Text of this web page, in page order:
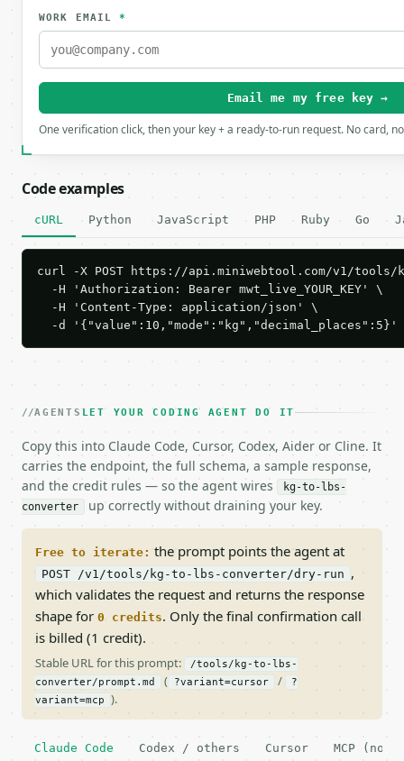
WORK EMAIL*
Email me my free key →
One verification click, then your key + a ready-to-run request. No card,
Code examples
cURL Python JavaScript PHP Ruby Go
curl -X POST https://api.miniwebtool.com/v1/
  -H 'Authorization: Bearer mwt_live_YOUR_KEY' \
  -H 'Content-Type: application/json' \
  -d '{"value":10,"mode":"kg","decimal_places":5}'
AGENTS LET YOUR CODING AGENT DO IT
Copy this into Claude Code, Cursor, Codex, Aider or Cline. It
carries the endpoint, the full schema, a sample response,
and the credit rules — so the agent wires
kg-to-lbs-
converter
up correctly without draining your key.
Free to iterate: the prompt points the agent at
POST /v1/tools/kg-to-lbs-converter/dry-run ,
which validates the request and returns the response
shape for 0 credits. Only the final confirmation call
is billed (1 credit).
Stable URL for this prompt:
/tools/kg-to-lbs-
converter/prompt.md
( ?variant=cursor /
?
variant=mcp
).
Claude Code Codex / others Cursor MCP (no